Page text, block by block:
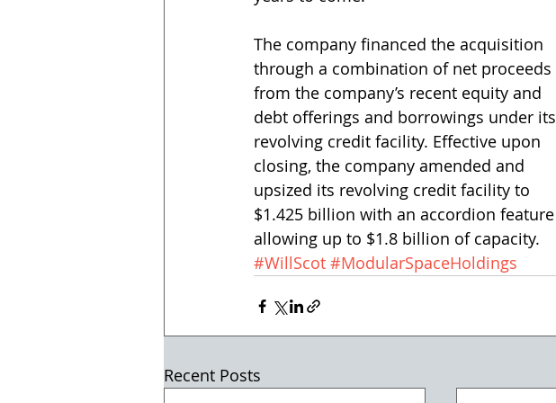
The company financed the acquisition
through a combination of net proceeds
from the company’s recent equity and
debt offerings and borrowings under its
revolving credit facility. Effective upon
closing, the company amended and
upsized its revolving credit facility to
$1.425 billion with an accordion feature
allowing up to $1.8 billion of capacity.
#WillScot #ModularSpaceHoldings
Recent Posts